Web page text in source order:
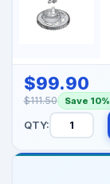
$99.90
$111.50 Save 10%
QTY: